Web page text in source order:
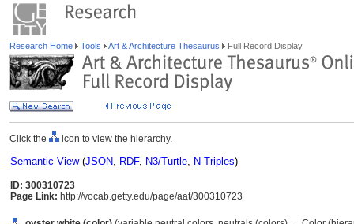
Research Home Tools Art & Architecture Thesaurus Full Record Display
Click the icon to view the hierarchy.
Semantic View(JSON, RDF, N3/Turtle, N-Triples)
ID: 300310723
Page Link: http://vocab.getty.edu/page/aat/300310723